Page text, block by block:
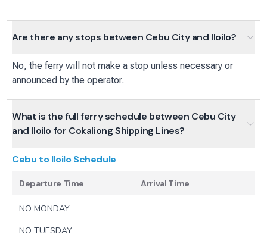
Are there any stops between Cebu City and Iloilo?
No, the ferry will not make a stop unless necessary or
announced by the operator.
What is the full ferry schedule between Cebu City
and Iloilo for Cokaliong Shipping Lines?
Cebu to IloiloSchedule
Departure Time Arrival Time
NO MONDAY
NO TUESDAY